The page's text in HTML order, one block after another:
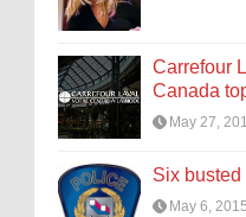
Carrefour
Canada
May 27,
Six
May 6, 2015